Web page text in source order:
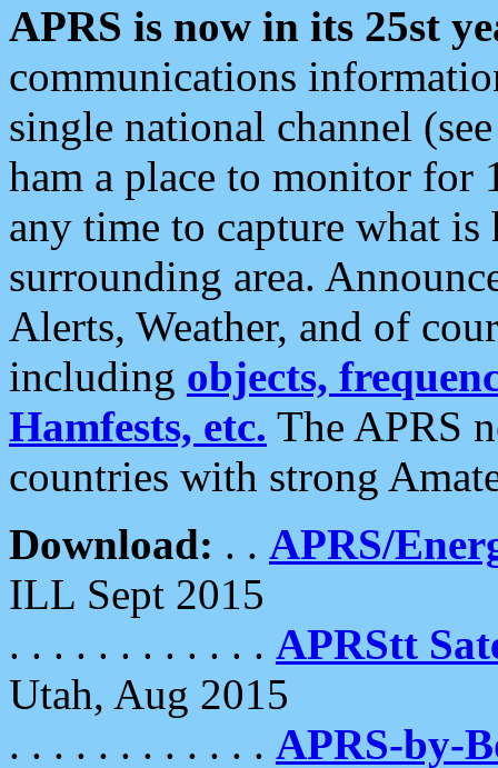
APRS is now in its 25st
communications
single national channel
ham a place to monitor for
any time to capture what
surrounding area.
Alerts, Weather, and of
including objects,
Hamfests, etc. The APRS
countries with strong
Download: . . APRS/
ILL Sept 2015
. . . . . . . . . . . . APRStt
Utah, Aug 2015
. . . . . . . . . . . . APRS-by-